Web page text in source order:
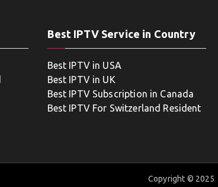
Best IPTV Service in Country
Best IPTV in USA
Best IPTV in UK
Best IPTV Subscription in Canada
Best IPTV For Switzerland Resident
Copyright © 2025